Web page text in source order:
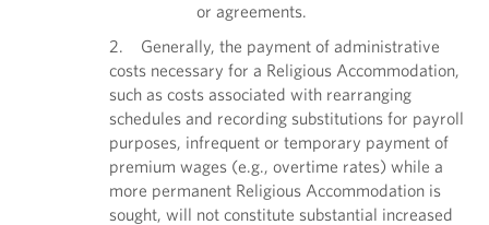
or agreements.
2. Generally, the payment of administrative
costs necessary for a Religious Accommodation,
such as costs associated with rearranging
schedules and recording substitutions for payroll
purposes, infrequent or temporary payment of
premium wages (e.g., overtime rates) while a
more permanent Religious Accommodation is
sought, will not constitute substantial increased